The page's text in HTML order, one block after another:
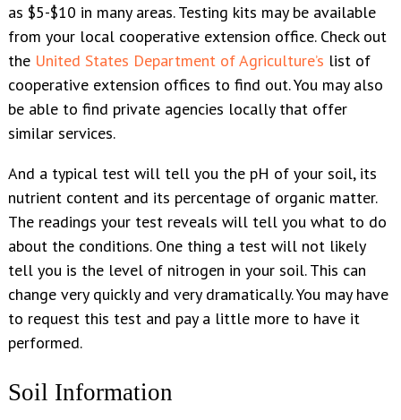
as $5-$10 in many areas. Testing kits may be available
from your local cooperative extension office. Check out
the United States Department of Agriculture’s list of
cooperative extension offices to find out. You may also
be able to find private agencies locally that offer
similar services.
And a typical test will tell you the pH of your soil, its
nutrient content and its percentage of organic matter.
The readings your test reveals will tell you what to do
about the conditions. One thing a test will not likely
tell you is the level of nitrogen in your soil. This can
change very quickly and very dramatically. You may have
to request this test and pay a little more to have it
performed.
Soil Information